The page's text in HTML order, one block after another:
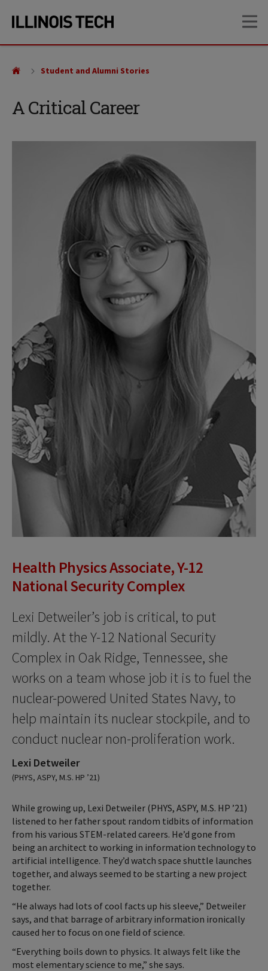
site
content
A Critical Career
Student and Alumni Stories
Health Physics Associate, Y-12
National Security Complex
Lexi Detweiler’s job is critical, to put
mildly. At the Y-12 National Security
Complex in Oak Ridge, Tennessee, she
works on a team whose job it is to fuel the
nuclear-powered United States Navy, to
help maintain its nuclear stockpile, and to
conduct nuclear non-proliferation work.
Lexi Detweiler
(PHYS, ASPY, M.S. HP ’21)
While growing up, Lexi Detweiler (PHYS, ASPY, M.S. HP ’21)
listened to her father spout random tidbits of information
from his various STEM-related careers. He’d gone from
being an architect to working in information technology to
artificial intelligence. They’d watch space shuttle launches
together, and always seemed to be starting a new project
together.
“He always had lots of cool facts up his sleeve,” Detweiler
says, and that barrage of arbitrary information ironically
caused her to focus on one field of science.
“Everything boils down to physics. It always felt like the
most elementary science to me,” she says.